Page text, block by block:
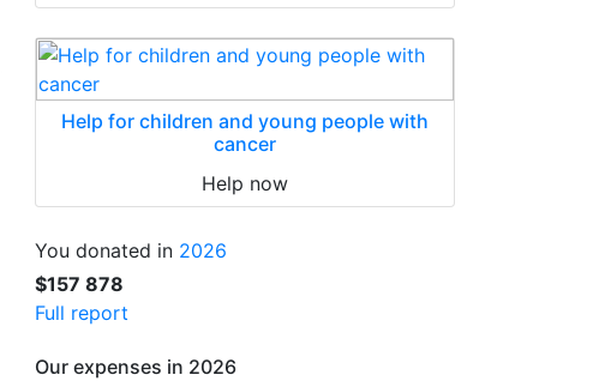
Help for children and young people with
cancer
Help now
You donated in 2026
$157 878
Full report
Our expenses in 2026